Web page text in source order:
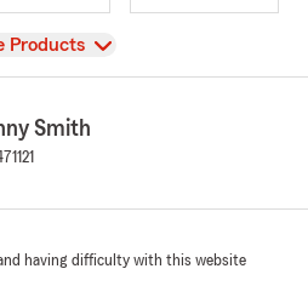
Products
Smith
having difficulty with this website